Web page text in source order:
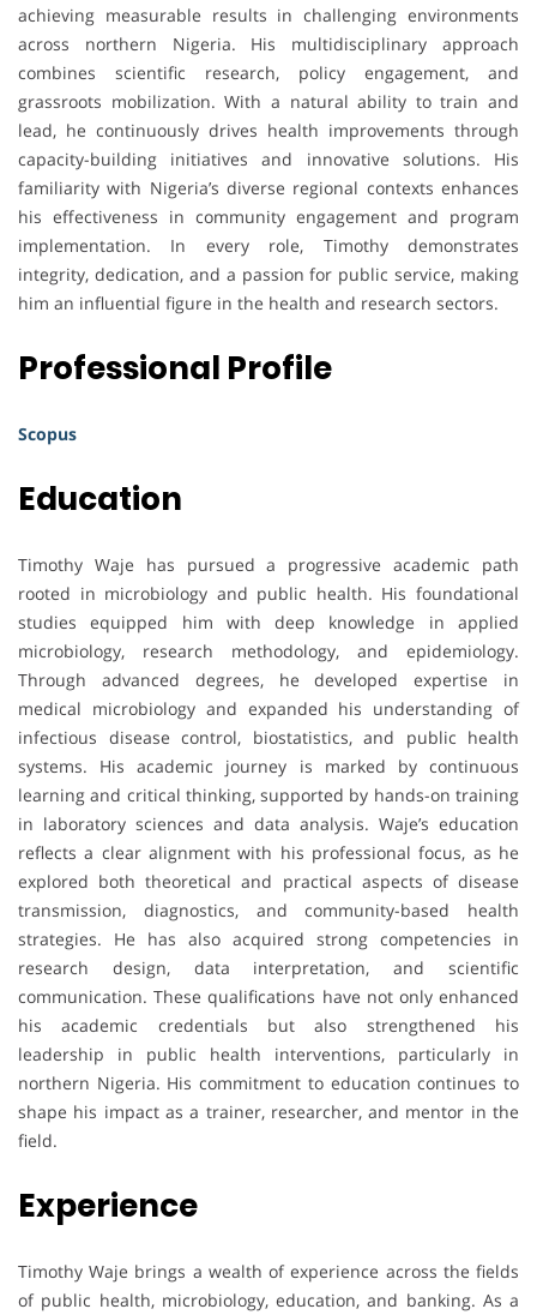
achieving measurable results in challenging environments
across northern Nigeria. His multidisciplinary approach
combines scientific research, policy engagement, and
grassroots mobilization. With a natural ability to train and
lead, he continuously drives health improvements through
capacity-building initiatives and innovative solutions. His
familiarity with Nigeria’s diverse regional contexts enhances
his effectiveness in community engagement and program
implementation. In every role, Timothy demonstrates
integrity, dedication, and a passion for public service, making
him an influential figure in the health and research sectors.
Professional Profile
Scopus
Education
Timothy Waje has pursued a progressive academic path
rooted in microbiology and public health. His foundational
studies equipped him with deep knowledge in applied
microbiology, research methodology, and epidemiology.
Through advanced degrees, he developed expertise in
medical microbiology and expanded his understanding of
infectious disease control, biostatistics, and public health
systems. His academic journey is marked by continuous
learning and critical thinking, supported by hands-on training
in laboratory sciences and data analysis. Waje’s education
reflects a clear alignment with his professional focus, as he
explored both theoretical and practical aspects of disease
transmission, diagnostics, and community-based health
strategies. He has also acquired strong competencies in
research design, data interpretation, and scientific
communication. These qualifications have not only enhanced
his academic credentials but also strengthened his
leadership in public health interventions, particularly in
northern Nigeria. His commitment to education continues to
shape his impact as a trainer, researcher, and mentor in the
field.
Experience
Timothy Waje brings a wealth of experience across the fields
of public health, microbiology, education, and banking. As a